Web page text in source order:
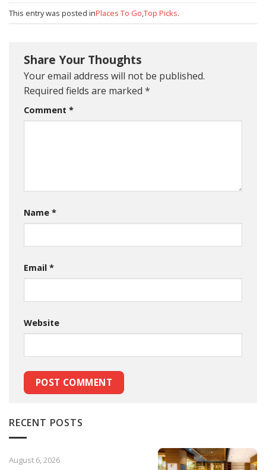
This entry was posted inPlaces To Go,Top Picks.
Share Your Thoughts
Your email address will not be published.
Required fields are marked *
Comment *
Name *
Email *
Website
RECENT POSTS
August 6, 2026